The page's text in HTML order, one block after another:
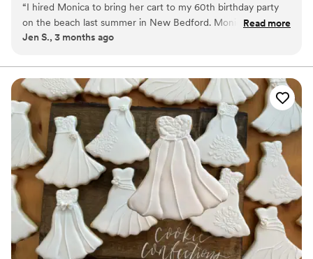
and a little pop of surprise.
“I hired Monica to bring her cart to my 60th birthday party
on the beach last summer in New Bedford. Monica was
incredibly easy to work with and flexible regarding my vision
the quality of her product. It is a very reasonable and fun
way to add a touch of sweetness to your event! ”
Read more
Jen S., 3 months ago